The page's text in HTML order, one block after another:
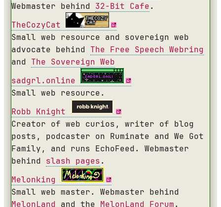
Webmaster behind 32-Bit Cafe.
TheCozyCat
Small web resource and sovereign web
advocate behindThe Free Speech Webring
andThe Sovereign Web
sadgrl.online
Small web resource.
Robb Knight
Creator of web curios, writer of blog
posts, podcaster on Ruminate and We Got
Family, and runs EchoFeed. Webmaster
behind slash pages.
Melonking
Small web master. Webmaster behind
MelonLand and the MelonLand Forum.